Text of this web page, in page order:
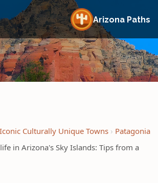
Arizona Paths
Iconic Culturally Unique Towns
Patagonia
in Arizona's Sky Islands: Tips from a